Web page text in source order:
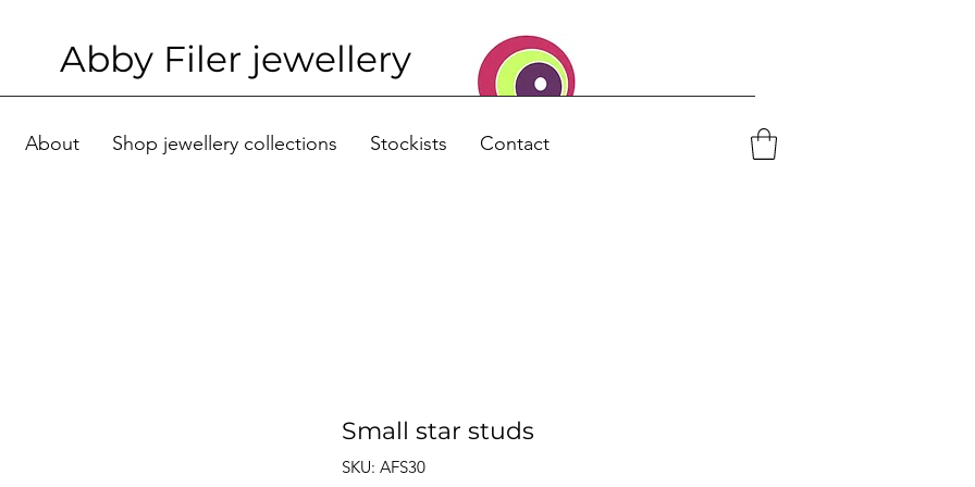
Abby Filer jewellery
About Shop jewellery collections Stockists Contact
Small star studs
SKU: AFS30